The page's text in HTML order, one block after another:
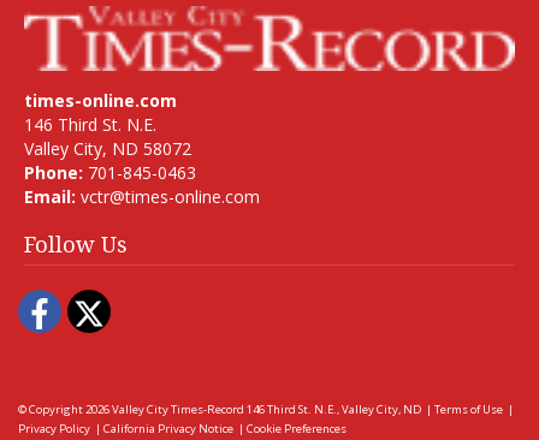
times-online.com
146 Third St. N.E.
Valley City, ND 58072
Phone: 701-845-0463
Email: vctr@times-online.com
Follow Us
Facebook
Twitter
© Copyright 2026Valley City Times-Record 146 Third St. N.E., Valley City, ND | Terms of Use |
Privacy Policy | California Privacy Notice | Cookie Preferences